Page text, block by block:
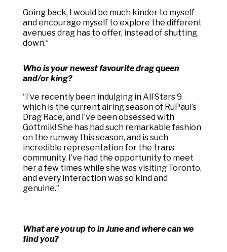
Going back, I would be much kinder to myself
and encourage myself to explore the different
avenues drag has to offer, instead of shutting
down.“
Who is your newest favourite drag queen
and/or king?
“I’ve recently been indulging in All Stars 9
which is the current airing season of RuPaul’s
Drag Race, and I’ve been obsessed with
Gottmik! She has had such remarkable fashion
on the runway this season, and is such
incredible representation for the trans
community. I’ve had the opportunity to meet
her a few times while she was visiting Toronto,
and every interaction was so kind and
genuine.”
What are you up to in June and where can we
find you?